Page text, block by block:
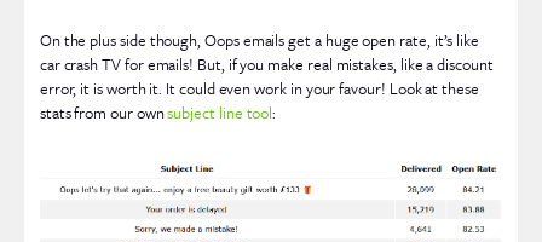
On the plus side though, Oops emails get a huge open rate, it’s like
car crash TV for emails! But, if you make real mistakes, like a discount
error, it is worth it. It could even work in your favour! Look at these
stats from our ownsubject line tool: